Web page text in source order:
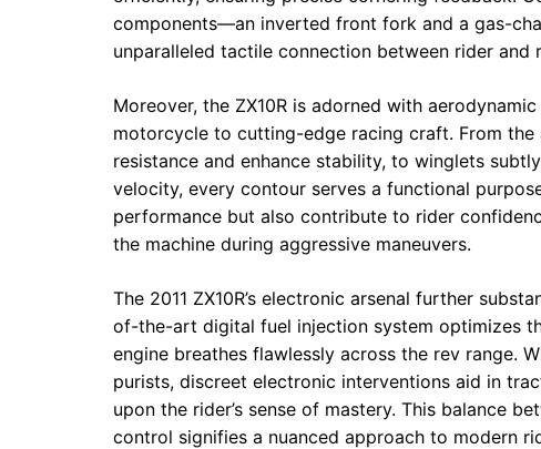
components—an inverted front fork and a gas-
unparalleled tactile connection between rider and
Moreover, the ZX10R is adorned with
motorcycle to cutting-edge racing craft. From
resistance and enhance stability, to winglets
velocity, every contour serves a functional
performance but also contribute to rider
the machine during aggressive maneuvers.
The 2011 ZX10R’s electronic arsenal further
of-the-art digital fuel injection system optimizes
engine breathes flawlessly across the rev range.
purists, discreet electronic interventions aid in
upon the rider’s sense of mastery. This balance
control signifies a nuanced approach to modern